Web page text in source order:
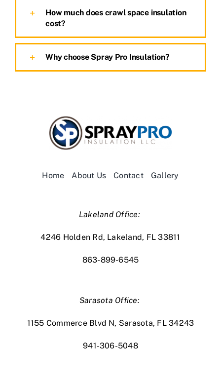
How much does crawl space insulation
cost?
Why choose Spray Pro Insulation?
Home About Us Contact Gallery
Lakeland Office:
4246 Holden Rd, Lakeland, FL 33811
863-899-6545
Sarasota Office:
1155 Commerce Blvd N, Sarasota, FL 34243
941-306-5048